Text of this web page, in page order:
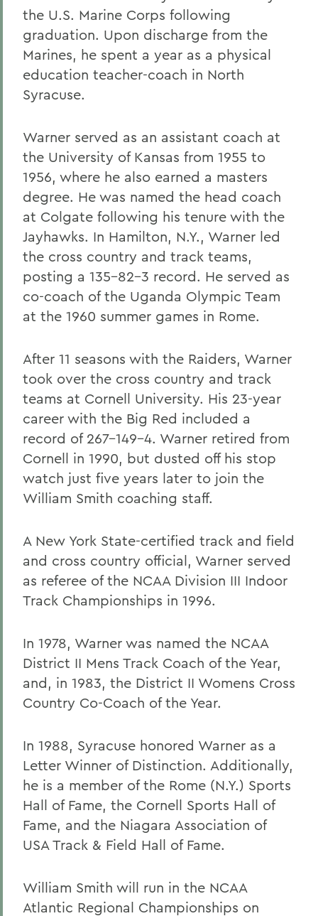
the U.S. Marine Corps following
graduation. Upon discharge from the
Marines, he spent a year as a physical
education teacher-coach in North
Syracuse.
Warner served as an assistant coach at
the University of Kansas from 1955 to
1956, where he also earned a masters
degree. He was named the head coach
at Colgate following his tenure with the
Jayhawks. In Hamilton, N.Y., Warner led
the cross country and track teams,
posting a 135-82-3 record. He served as
co-coach of the Uganda Olympic Team
at the 1960 summer games in Rome.
After 11 seasons with the Raiders, Warner
took over the cross country and track
teams at Cornell University. His 23-year
career with the Big Red included a
record of 267-149-4. Warner retired from
Cornell in 1990, but dusted off his stop
watch just five years later to join the
William Smith coaching staff.
A New York State-certified track and field
and cross country official, Warner served
as referee of the NCAA Division III Indoor
Track Championships in 1996.
In 1978, Warner was named the NCAA
District II Mens Track Coach of the Year,
and, in 1983, the District II Womens Cross
Country Co-Coach of the Year.
In 1988, Syracuse honored Warner as a
Letter Winner of Distinction. Additionally,
he is a member of the Rome (N.Y.) Sports
Hall of Fame, the Cornell Sports Hall of
Fame, and the Niagara Association of
USA Track & Field Hall of Fame.
William Smith will run in the NCAA
Atlantic Regional Championships on